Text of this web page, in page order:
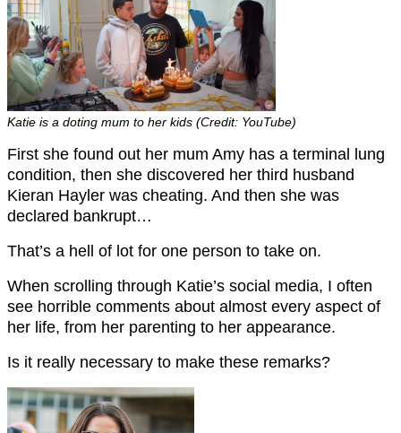
Katie is a doting mum to her kids (Credit: YouTube)
First she found out her mum Amy has a terminal lung
condition, then she discovered her third husband
Kieran Hayler was cheating. And then she was
declared bankrupt…
That’s a hell of lot for one person to take on.
When scrolling through Katie’s social media, I often
see horrible comments about almost every aspect of
her life, from her parenting to her appearance.
Is it really necessary to make these remarks?